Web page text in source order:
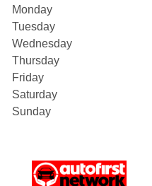
Monday
Tuesday
Wednesday
Thursday
Friday
Saturday
Sunday